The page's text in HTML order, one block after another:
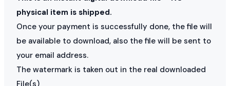
physical item is shipped.
Once your payment is successfully done, the file will
be available to download, also the file will be sent to
your email address.
The watermark is taken out in the real downloaded
File(s)